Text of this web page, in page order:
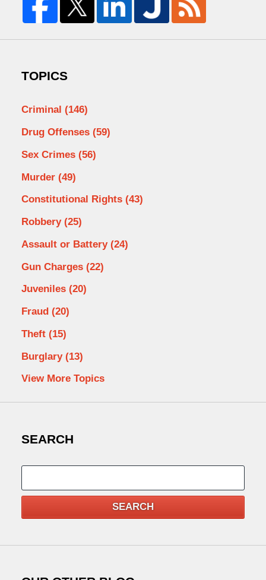
TOPICS
Criminal (146)
Drug Offenses (59)
Sex Crimes (56)
Murder (49)
Constitutional Rights (43)
Robbery (25)
Assault or Battery (24)
Gun Charges (22)
Juveniles (20)
Fraud (20)
Theft (15)
Burglary (13)
View More Topics
SEARCH
SEARCH